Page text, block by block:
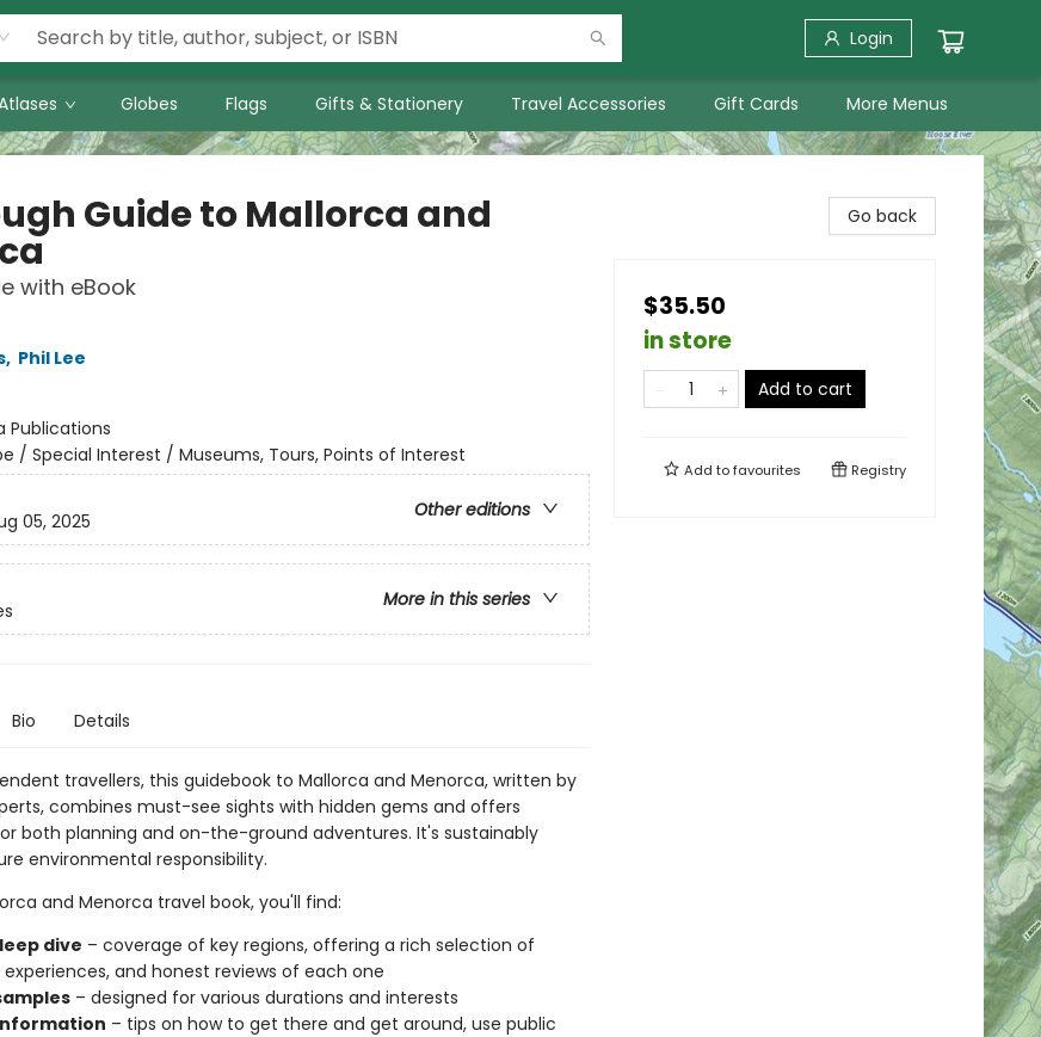
Login
Globes Flags Gifts & Stationery Travel Accessories Gift Cards More Menus
Guide to Mallorca and
with eBook
, Phil Lee
Publications
/ Special Interest / Museums, Tours, Points of Interest
Other editions
05, 2025
More in this series
Bio Details
travellers, this guidebook to Mallorca and Menorca, written by
combines must-see sights with hidden gems and offers
both planning and on-the-ground adventures. It's sustainably
environmental responsibility.
and Menorca travel book, you'll find:
dive – coverage of key regions, offering a rich selection of
and honest reviews of each one
– designed for various durations and interests
– tips on how to get there and get around, use public
Go back
$35.50
in store
Add to cart
Add tofavourites Registry